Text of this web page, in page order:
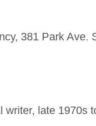
381 Park Ave.
writer, late 1970s